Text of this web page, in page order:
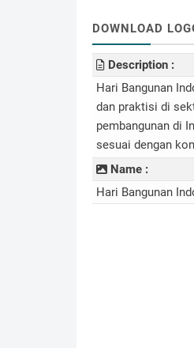
DOWNLOAD
Description :
Hari Bangunan
dan praktisi di
pembangunan di
sesuai dengan
Name :
Hari Bangunan